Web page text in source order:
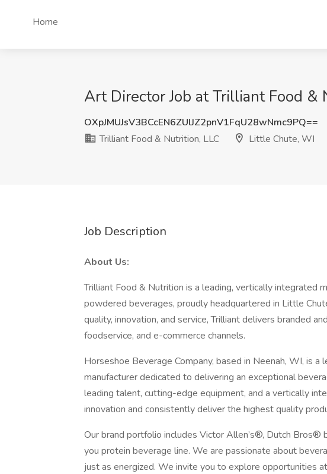
Home
Art Director Job at Trilliant Food
OXpJMUJsV3BCcEN6ZUlJZ2pnV1FqU28wNmc9PQ==
Trilliant Food & Nutrition, LLC
Little Chute, WI
Job Description
About Us:
Trilliant Food & Nutrition is a leading, vertically integrated
powdered beverages, proudly headquartered in Little
quality, innovation, and service, Trilliant delivers branded
foodservice, and e-commerce channels.
Horseshoe Beverage Company, based in Neenah, WI, is
manufacturer dedicated to delivering an exceptional
leading talent, cutting-edge equipment, and a vertically
innovation and consistently deliver the highest quality
Our brand portfolio includes Victor Allen’s®, Dutch
you protein beverage line. We are passionate about
just as energized. We invite you to explore opportunities